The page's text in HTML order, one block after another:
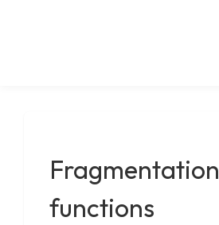
Fragmentation
functions